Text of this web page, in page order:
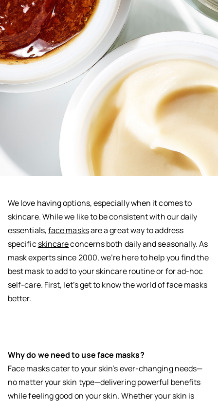
We love having options, especially when it comes to
skincare. While we like to be consistent with our daily
essentials,face masksare a great way to address
specificskincareconcerns both daily and seasonally. As
mask experts since 2000, we’re here to help you find the
best mask to add to your skincare routine or for ad-hoc
self-care. First, let’s get to know the world of face masks
better.
Why do we need to use face masks?
Face masks cater to your skin’s ever-changing needs—
no matter your skin type—delivering powerful benefits
while feeling good on your skin. Whether your skin is